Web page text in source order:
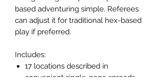
based adventuring simple. Referees
can adjust it for traditional hex-based
play if preferred.
Includes:
17 locations described in
convenient single-page spreads.